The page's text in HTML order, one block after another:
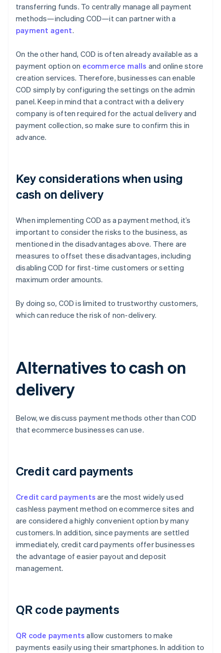
transferring funds. To centrally manage all payment
methods—including COD—it can partner with a
payment agent.
On the other hand, COD is often already available as a
payment option on ecommerce malls and online store
creation services. Therefore, businesses can enable
COD simply by configuring the settings on the admin
panel. Keep in mind that a contract with a delivery
company is often required for the actual delivery and
payment collection, so make sure to confirm this in
advance.
Key considerations when using
cash on delivery
When implementing COD as a payment method, it’s
important to consider the risks to the business, as
mentioned in the disadvantages above. There are
measures to offset these disadvantages, including
disabling COD for first-time customers or setting
maximum order amounts.
By doing so, COD is limited to trustworthy customers,
which can reduce the risk of non-delivery.
Alternatives to cash on
delivery
Below, we discuss payment methods other than COD
that ecommerce businesses can use.
Credit card payments
Credit card payments are the most widely used
cashless payment method on ecommerce sites and
are considered a highly convenient option by many
customers. In addition, since payments are settled
immediately, credit card payments offer businesses
the advantage of easier payout and deposit
management.
QR code payments
QR code payments allow customers to make
payments easily using their smartphones. In addition to